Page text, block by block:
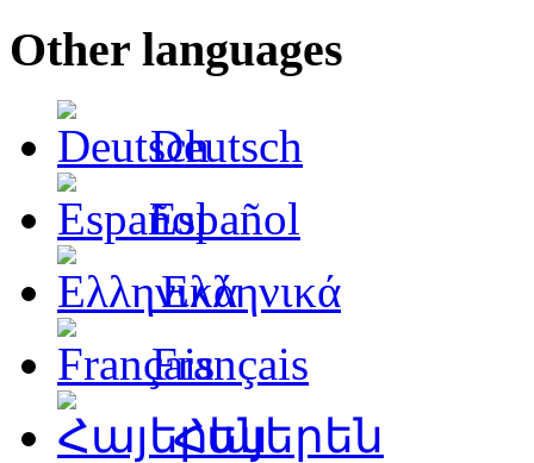
Other languages
Deutsch
Español
Ελληνικά
Français
Հայերեն